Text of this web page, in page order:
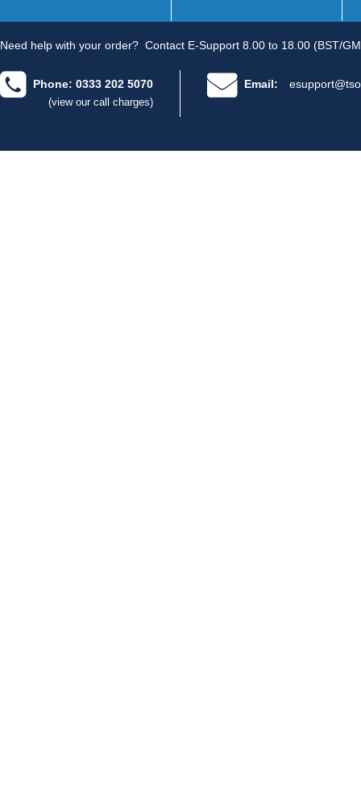
Need help with your order? Contact E-Support 8.00 to 18.00 (BST/
Phone: 0333 202 5070
(view our call charges)
Email: